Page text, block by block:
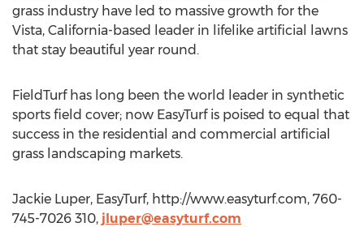
grass industry have led to massive growth for the
Vista, California-based leader in lifelike artificial lawns
that stay beautiful year round.
FieldTurf has long been the world leader in synthetic
sports field cover; now EasyTurf is poised to equal that
success in the residential and commercial artificial
grass landscaping markets.
Jackie Luper, EasyTurf, http://www.easyturf.com, 760-
745-7026 310, jluper@easyturf.com